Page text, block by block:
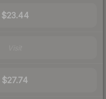
$23.44
$27.74